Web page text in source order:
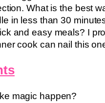
What is the best
in less than 30
and easy meals? I
cook can nail this
magic happen?